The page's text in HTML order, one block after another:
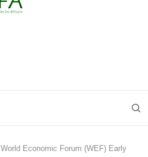
World Economic Forum (WEF) Early